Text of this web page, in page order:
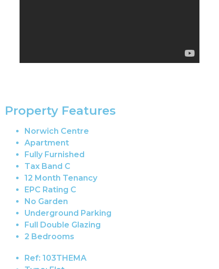
Property Features
Norwich Centre
Apartment
Fully Furnished
Tax Band C
12 Month Tenancy
EPC Rating C
No Garden
Underground Parking
Full Double Glazing
2 Bedrooms
Ref: 103THEMA